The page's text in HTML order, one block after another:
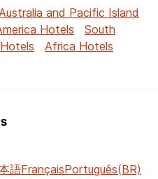
Australia and Pacific Island
Hotels
South
Africa Hotels
語FrançaisPortuguês(BR)